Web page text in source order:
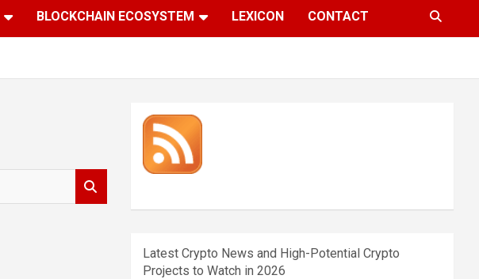
BLOCKCHAIN ECOSYSTEM LEXICON CONTACT
Latest Crypto News and High-Potential Crypto
Projects to Watch in 2026